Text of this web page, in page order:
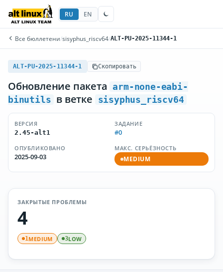
RU EN
Все бюллетени/sisyphus_riscv64/ALT-PU-2025-11344-1
ALT-PU-2025-11344-1 Скопировать
Обновление пакета arm-none-eabi-
binutils в ветке sisyphus_riscv64
ВЕРСИЯ
2.45-alt1
ЗАДАНИЕ
#0
ОПУБЛИКОВАНО
2025-09-03
МАКС. СЕРЬЁЗНОСТЬ
MEDIUM
ЗАКРЫТЫЕ ПРОБЛЕМЫ
4
1MEDIUM 3LOW